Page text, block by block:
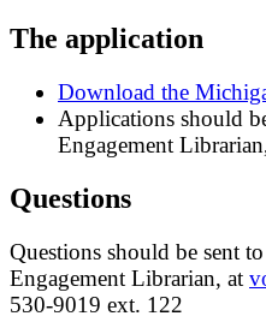
The application
Download the
Applications should
Engagement
Questions
Questions should be sent
Engagement Librarian, at
530-9019 ext. 122